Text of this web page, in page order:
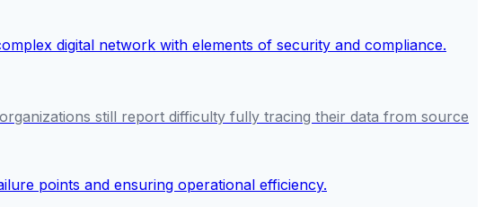
still report difficulty fully tracing their data from source